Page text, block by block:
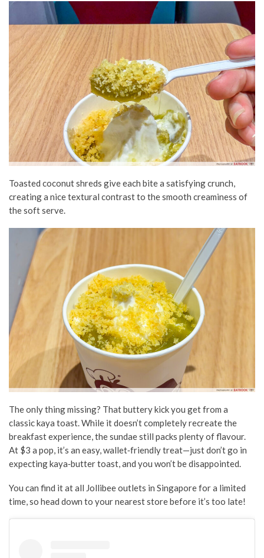
Toasted coconut shreds give each bite a satisfying crunch,
creating a nice textural contrast to the smooth creaminess of
the soft serve.
The only thing missing? That buttery kick you get from a
classic kaya toast. While it doesn’t completely recreate the
breakfast experience, the sundae still packs plenty of flavour.
At $3 a pop, it’s an easy, wallet‑friendly treat—just don’t go in
expecting kaya‑butter toast, and you won’t be disappointed.
You can find it at all Jollibee outlets in Singapore for a limited
time, so head down to your nearest store before it’s too late!